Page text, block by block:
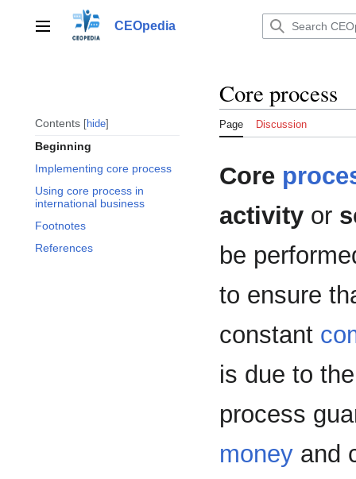
contentMain menu CEOpedia
Contents hide
Beginning
Implementing core process
Using core process in
international business
Footnotes
References
Core process
Page Discussion
Core
activity or
be
to ensure
constant
is due to
process
money and